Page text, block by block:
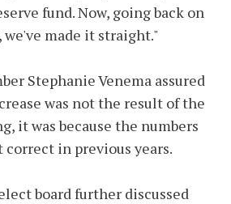
fund. Now, going back on
we've made it straight."
Stephanie Venema assured
was not the result of the
it was because the numbers
correct in previous years.
board further discussed